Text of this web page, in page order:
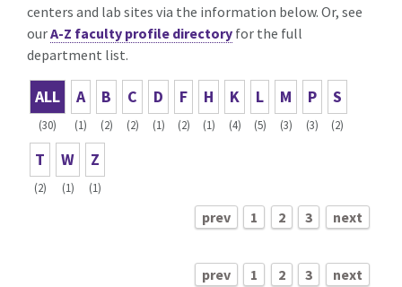
centers and lab sites via the information below. Or, see
ourA-Z faculty profile directory for the full
department list.
ALL
(30)
A
(1)
B
(2)
C
(2)
D
(1)
F
(2)
H
(1)
K
(4)
L
(5)
M
(3)
P
(3)
S
(2)
T
(2)
W
(1)
Z
(1)
prev 1 2 3 next
prev 1 2 3 next